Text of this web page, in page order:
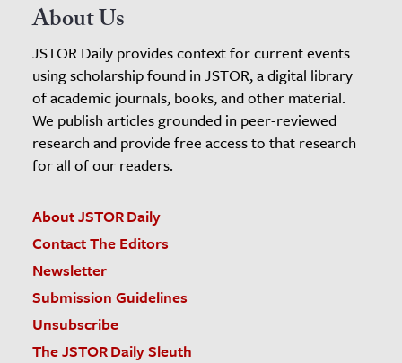
About Us
JSTOR Daily provides context for current events
using scholarship found in JSTOR, a digital library
of academic journals, books, and other material.
We publish articles grounded in peer-reviewed
research and provide free access to that research
for all of our readers.
About JSTOR Daily
Contact The Editors
Newsletter
Submission Guidelines
Unsubscribe
The JSTOR Daily Sleuth